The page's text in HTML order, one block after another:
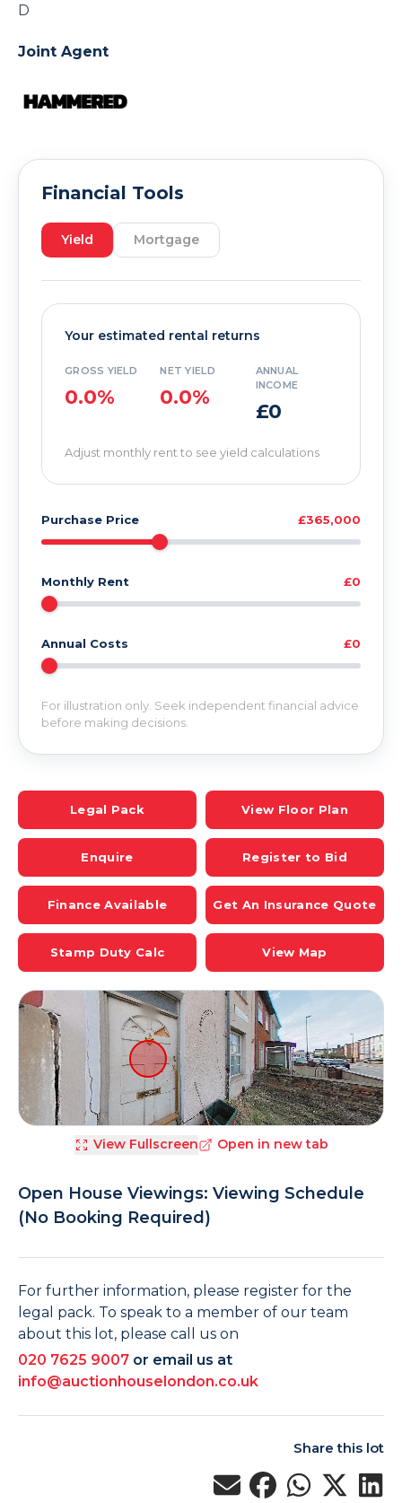
D
Joint Agent
Financial Tools
Yield Mortgage
Your estimated rental returns
GROSS YIELD
0.0%
NET YIELD
0.0%
ANNUAL
INCOME
£0
Adjust monthly rent to see yield calculations
Purchase Price £365,000
Monthly Rent £0
Annual Costs £0
For illustration only. Seek independent financial advice
before making decisions.
Legal Pack View Floor Plan
Enquire Register to Bid
Finance Available Get An Insurance Quote
Stamp Duty Calc View Map
View Fullscreen Open in new tab
Open House Viewings: Viewing Schedule
(No Booking Required)
For further information, please register for the
legal pack. To speak to a member of our team
about this lot, please call us on
020 7625 9007 or email us at
info@auctionhouselondon.co.uk
Share this lot